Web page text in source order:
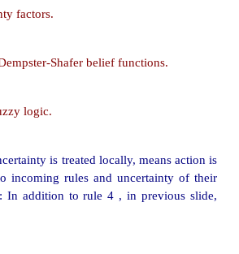
in rule based system?
rule-based systems is that
and the gathered
certainty measure is added to